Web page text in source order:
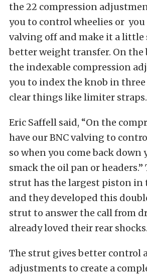
the 22 compression
you to control wheelies or you
valving off and make it a little
better weight transfer. On the
the indexable compression
you to index the knob in
clear things like limiter straps.
Eric Saffell said, “On the
have our BNC valving to
so when you come back down
smack the oil pan or headers.”
strut has the largest piston in
and they developed this
strut to answer the call from
already loved their rear shocks.
The strut gives better control
adjustments to create a